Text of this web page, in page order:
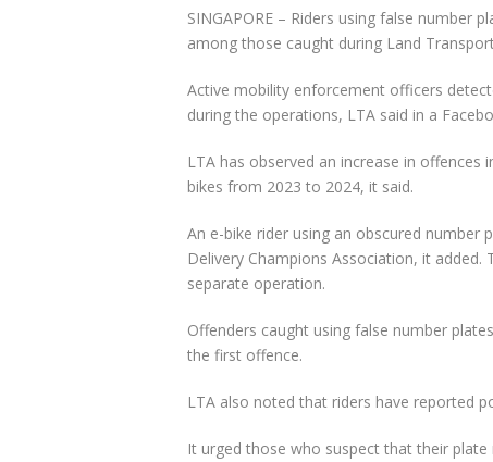
SINGAPORE – Riders using false number
among those caught during Land
Active mobility enforcement officers
during the operations, LTA said in a
LTA has observed an increase in
bikes from 2023 to 2024, it said.
An e-bike rider using an obscured
Delivery Champions Association, it
separate operation.
Offenders caught using false number
the first offence.
LTA also noted that riders have reported
It urged those who suspect that their